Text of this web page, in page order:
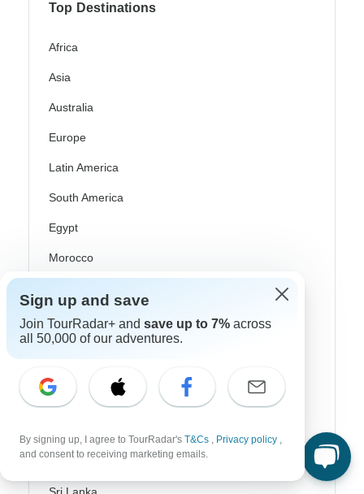
Top Destinations
Africa
Asia
Australia
Europe
Latin America
South America
Egypt
Morocco
Bali
China
India
Japan
Philippines
Sign up and save
Join TourRadar+ and save up to 7% across
all 50,000 of our adventures.
By signing up, I agree to TourRadar's T&Cs , Privacy policy ,
and consent to receiving marketing emails.